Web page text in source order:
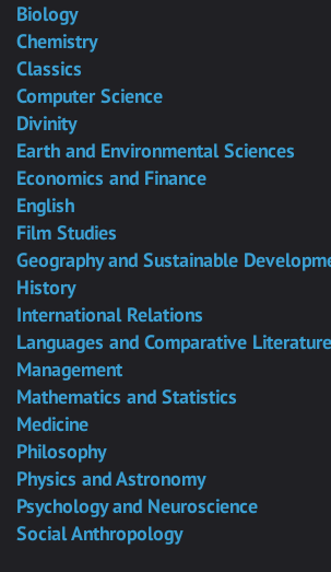
Biology
Chemistry
Classics
Computer Science
Divinity
Earth and Environmental Sciences
Economics and Finance
English
Film Studies
Geography and Sustainable
History
International Relations
Languages and Comparative Literature
Management
Mathematics and Statistics
Medicine
Philosophy
Physics and Astronomy
Psychology and Neuroscience
Social Anthropology